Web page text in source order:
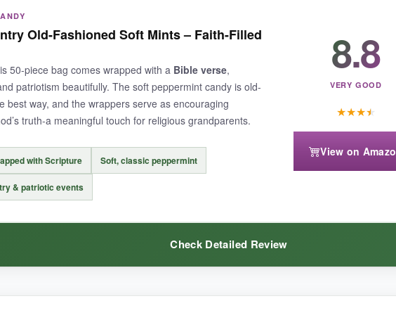
mint delivers the same
patriotic theme. I especially like that the manufacturer stands behind the product
less detailed than some competitors, and the bag can arrive a bit squished during
Old-Fashioned Soft Mints – Faith-Filled
50-piece bag comes wrapped with a Bible verse,
patriotism beautifully. The soft peppermint candy is old-
best way, and the wrappers serve as encouraging
truth-a meaningful touch for religious grandparents.
with Scripture Soft, classic peppermint
& patriotic events
8.8
VERY GOOD
★★★★
View on
Check Detailed Review